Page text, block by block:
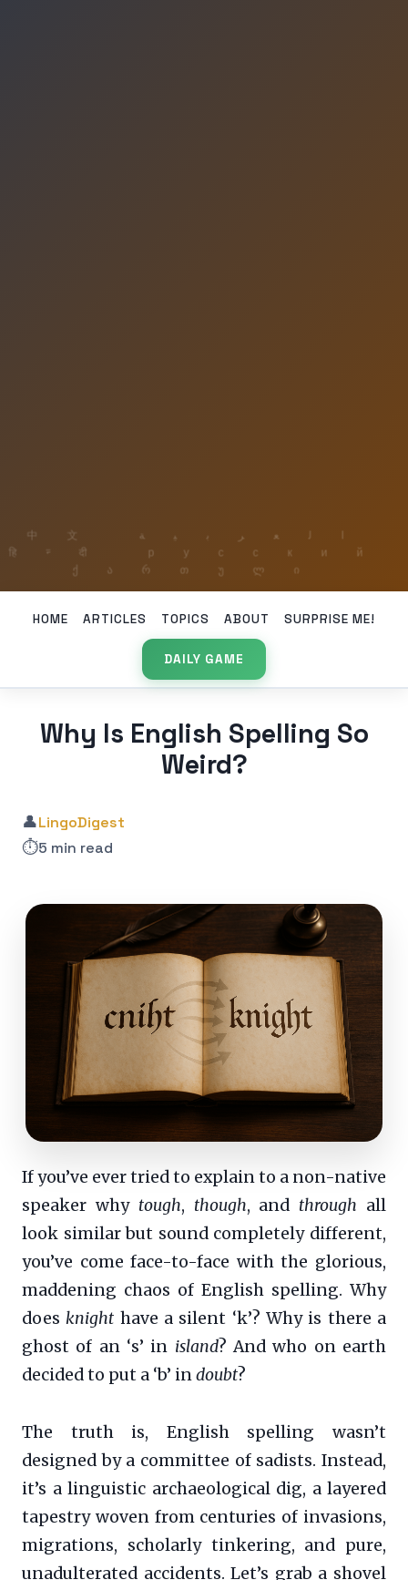
HOME ARTICLES TOPICS ABOUT SURPRISE ME!
DAILY GAME
Why Is English Spelling So
Weird?
👤LingoDigest
⏱️5 min read
If you’ve ever tried to explain to a non-native
speaker why tough, though, and through all
look similar but sound completely different,
you’ve come face-to-face with the glorious,
maddening chaos of English spelling. Why
doesknight have a silent ‘k’? Why is there a
ghost of an ‘s’ in island? And who on earth
decided to put a ‘b’ indoubt?
The truth is, English spelling wasn’t
designed by a committee of sadists. Instead,
it’s a linguistic archaeological dig, a layered
tapestry woven from centuries of invasions,
migrations, scholarly tinkering, and pure,
unadulterated accidents. Let’s grab a shovel